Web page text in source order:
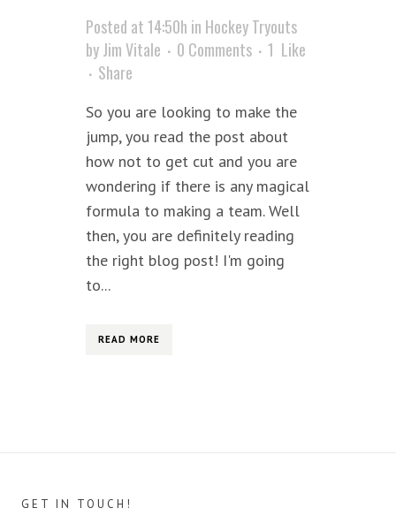
Posted at 14:50h in Hockey Tryouts
byJim Vitale 0 Comments 1 Like
Share
So you are looking to make the
jump, you read the post about
how not to get cut and you are
wondering if there is any magical
formula to making a team. Well
then, you are definitely reading
the right blog post! I'm going
to...
READ MORE
GET IN TOUCH!